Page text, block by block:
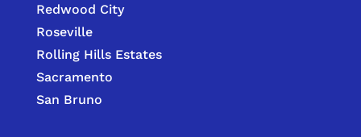
Redwood City
Roseville
Rolling Hills Estates
Sacramento
San Bruno